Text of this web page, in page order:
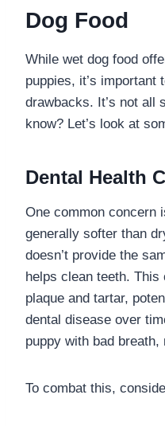
Dog Food
While wet dog food
puppies, it’s important
drawbacks. It’s not all
know? Let’s look at
Dental Health
One common concern
generally softer than
doesn’t provide the
helps clean teeth. This
plaque and tartar,
dental disease over
puppy with bad breath,
To combat this,